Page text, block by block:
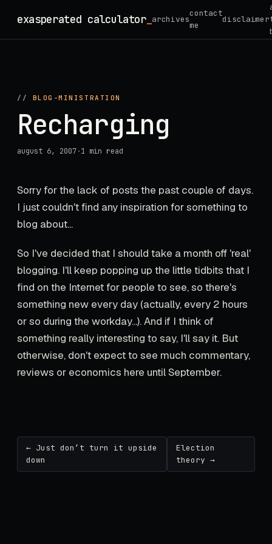
exasperated calculator_ archives
contact
me
disclaimer
// BLOG-MINISTRATION
Recharging
august 6, 2007·1 min read
Sorry for the lack of posts the past couple of days.
I just couldn't find any inspiration for something to
blog about...
So I've decided that I should take a month off 'real'
blogging. I'll keep popping up the little tidbits that I
find on the Internet for people to see, so there's
something new every day (actually, every 2 hours
or so during the workday...). And if I think of
something really interesting to say, I'll say it. But
otherwise, don't expect to see much commentary,
reviews or economics here until September.
← Just don’t turn it upside
down
Election
theory →